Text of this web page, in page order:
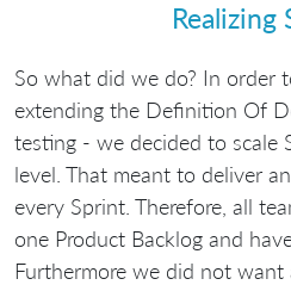
Realizing
So what did we do? In order
extending the Definition Of
testing - we decided to scale
level. That meant to deliver
every Sprint. Therefore, all
one Product Backlog and
Furthermore we did not want